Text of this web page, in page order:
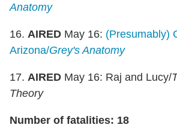
Anatomy
16. AIRED May 16: (Presumably)
Arizona/Grey's Anatomy
17. AIRED May 16: Raj and Lucy/
Theory
Number of fatalities: 18